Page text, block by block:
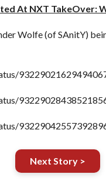
At NXT TakeOver:
Wolfe (of SAnitY)
Next Story >